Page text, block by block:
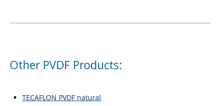
Other PVDF Products:
TECAFLON PVDF natural